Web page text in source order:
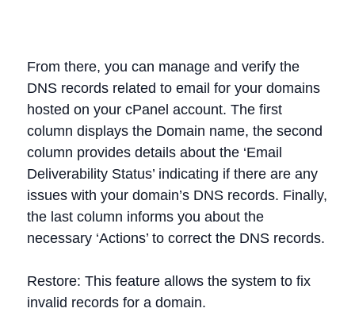
From there, you can manage and verify the
DNS records related to email for your domains
hosted on your cPanel account. The first
column displays the Domain name, the second
column provides details about the ‘Email
Deliverability Status’ indicating if there are any
issues with your domain’s DNS records. Finally,
the last column informs you about the
necessary ‘Actions’ to correct the DNS records.
Restore: This feature allows the system to fix
invalid records for a domain.